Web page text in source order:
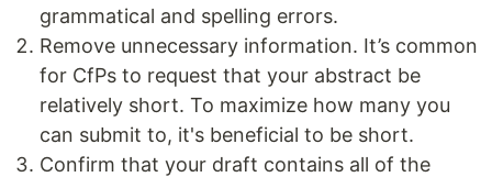
grammatical and spelling errors.
Remove unnecessary information. It’s common
for CfPs to request that your abstract be
relatively short. To maximize how many you
can submit to, it's beneficial to be short.
Confirm that your draft contains all of the